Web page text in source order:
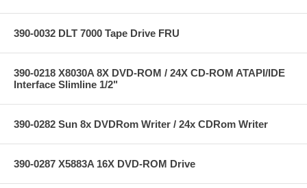
390-0032 DLT 7000 Tape Drive FRU
390-0218 X8030A 8X DVD-ROM / 24X CD-ROM ATAPI/IDE
Interface Slimline 1/2"
390-0282 Sun 8x DVDRom Writer / 24x CDRom Writer
390-0287 X5883A 16X DVD-ROM Drive